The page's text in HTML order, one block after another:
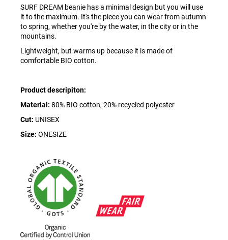
SURF DREAM beanie has a minimal design but you will use
it to the maximum. It's the piece you can wear from autumn
to spring, whether you're by the water, in the city or in the
mountains.
Lightweight, but warms up because it is made of
comfortable BIO cotton.
Product descripiton:
Material: 80% BIO cotton, 20% recycled polyester
Cut: UNISEX
Size: ONESIZE